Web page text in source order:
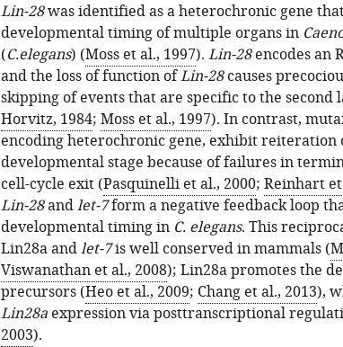
Lin-28was identified as a heterochronic gene
developmental timing of multiple organs in
(C.elegans) (Moss et al., 1997). Lin-28encodes an
and the loss of function ofLin-28causes
skipping of events that are specific to the second
Horvitz, 1984; Moss et al., 1997). In contrast,
encoding heterochronic gene, exhibit
developmental stage because of failures in
cell-cycle exit (Pasquinelli et al., 2000; Reinhart
Lin-28andlet-7form a negative feedback loop
developmental timing in C. elegans. This
Lin28a andlet-7is well conserved in mammals (
Viswanathan et al., 2008); Lin28a promotes the
precursors (Heo et al., 2009; Chang et al., 2013),
Lin28aexpression via posttranscriptional
2003).